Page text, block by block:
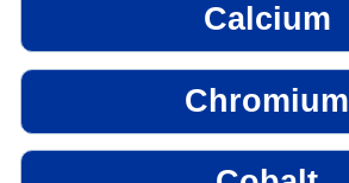
Calcium
Chromium